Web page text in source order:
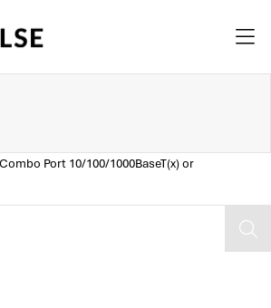
Port 10/100/1000BaseT(x) or